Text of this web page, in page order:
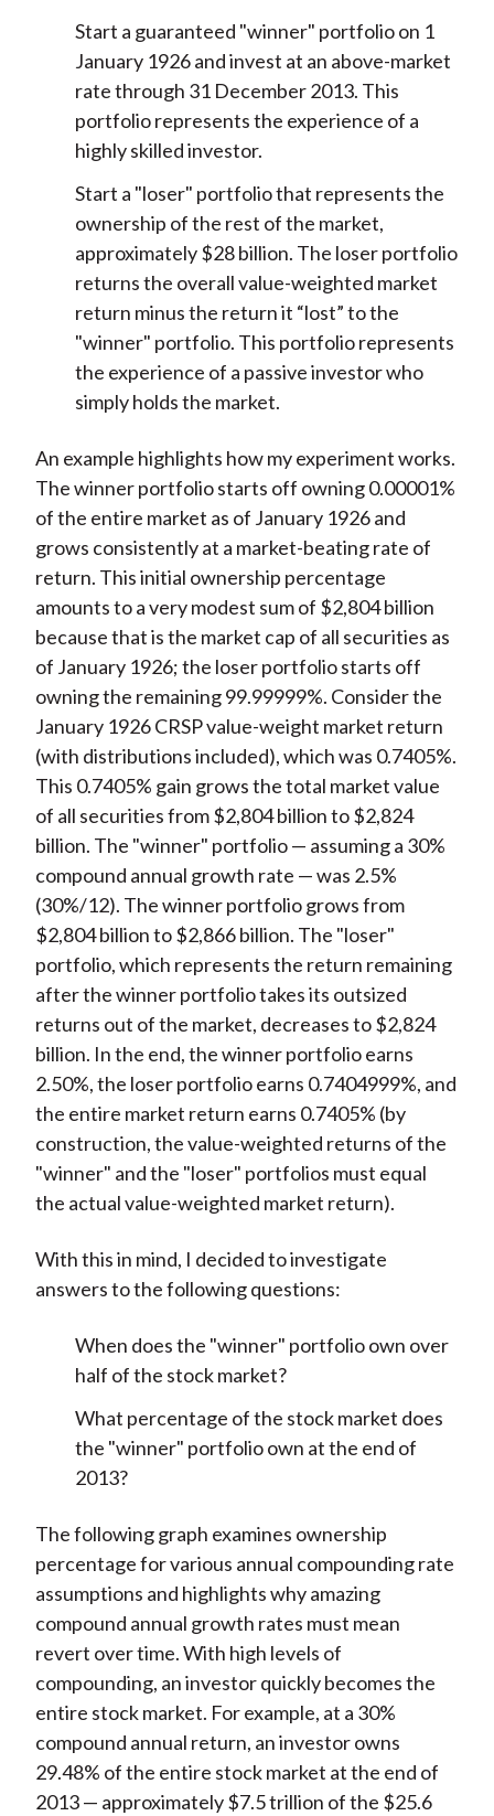
Start a guaranteed "winner" portfolio on 1
January 1926 and invest at an above-market
rate through 31 December 2013. This
portfolio represents the experience of a
highly skilled investor.
Start a "loser" portfolio that represents the
ownership of the rest of the market,
approximately $28 billion. The loser portfolio
returns the overall value-weighted market
return minus the return it “lost” to the
"winner" portfolio. This portfolio represents
the experience of a passive investor who
simply holds the market.
An example highlights how my experiment works.
The winner portfolio starts off owning 0.00001%
of the entire market as of January 1926 and
grows consistently at a market-beating rate of
return. This initial ownership percentage
amounts to a very modest sum of $2,804 billion
because that is the market cap of all securities as
of January 1926; the loser portfolio starts off
owning the remaining 99.99999%. Consider the
January 1926 CRSP value-weight market return
(with distributions included), which was 0.7405%.
This 0.7405% gain grows the total market value
of all securities from $2,804 billion to $2,824
billion. The "winner" portfolio — assuming a 30%
compound annual growth rate — was 2.5%
(30%/12). The winner portfolio grows from
$2,804 billion to $2,866 billion. The "loser"
portfolio, which represents the return remaining
after the winner portfolio takes its outsized
returns out of the market, decreases to $2,824
billion. In the end, the winner portfolio earns
2.50%, the loser portfolio earns 0.7404999%, and
the entire market return earns 0.7405% (by
construction, the value-weighted returns of the
"winner" and the "loser" portfolios must equal
the actual value-weighted market return).
With this in mind, I decided to investigate
answers to the following questions:
When does the "winner" portfolio own over
half of the stock market?
What percentage of the stock market does
the "winner" portfolio own at the end of
2013?
The following graph examines ownership
percentage for various annual compounding rate
assumptions and highlights why amazing
compound annual growth rates must mean
revert over time. With high levels of
compounding, an investor quickly becomes the
entire stock market. For example, at a 30%
compound annual return, an investor owns
29.48% of the entire stock market at the end of
2013 — approximately $7.5 trillion of the $25.6